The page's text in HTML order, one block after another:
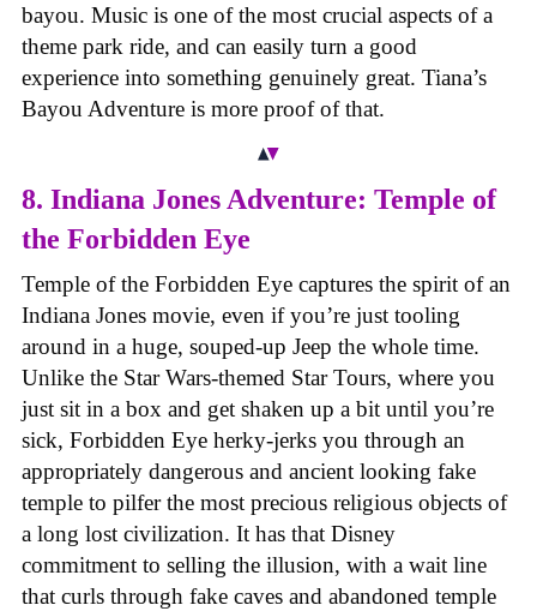
bayou. Music is one of the most crucial aspects of a
theme park ride, and can easily turn a good
experience into something genuinely great. Tiana’s
Bayou Adventure is more proof of that.
8. Indiana Jones Adventure: Temple of
the Forbidden Eye
Temple of the Forbidden Eye captures the spirit of an
Indiana Jones movie, even if you’re just tooling
around in a huge, souped-up Jeep the whole time.
Unlike the Star Wars-themed Star Tours, where you
just sit in a box and get shaken up a bit until you’re
sick, Forbidden Eye herky-jerks you through an
appropriately dangerous and ancient looking fake
temple to pilfer the most precious religious objects of
a long lost civilization. It has that Disney
commitment to selling the illusion, with a wait line
that curls through fake caves and abandoned temple